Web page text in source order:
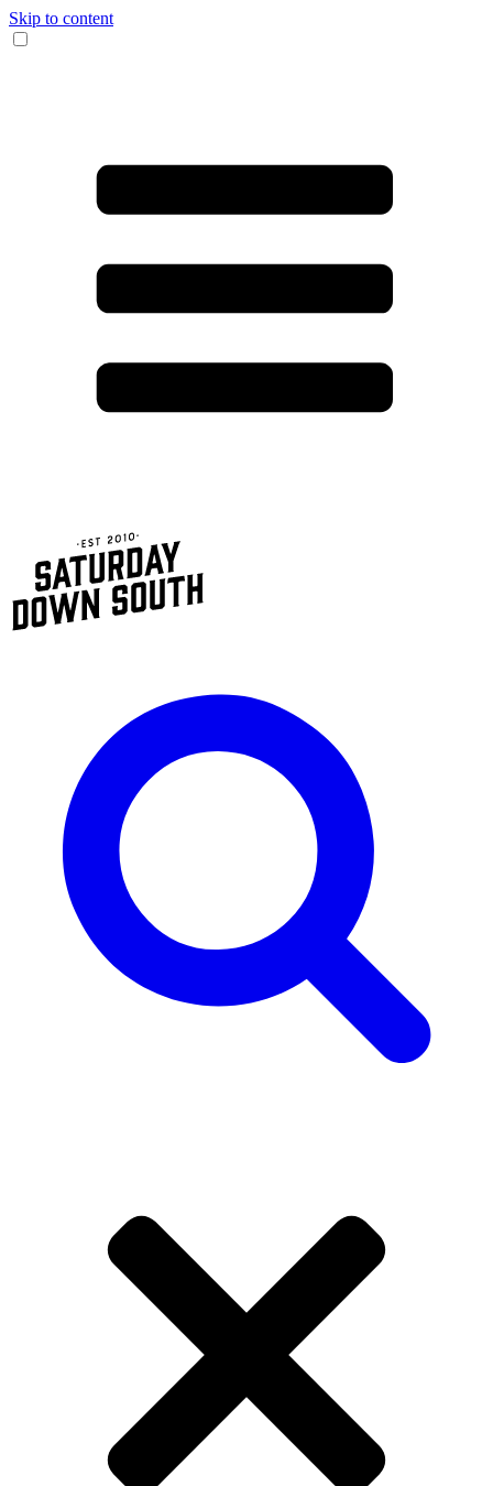
Skip to content